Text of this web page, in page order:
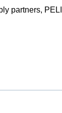
partners,